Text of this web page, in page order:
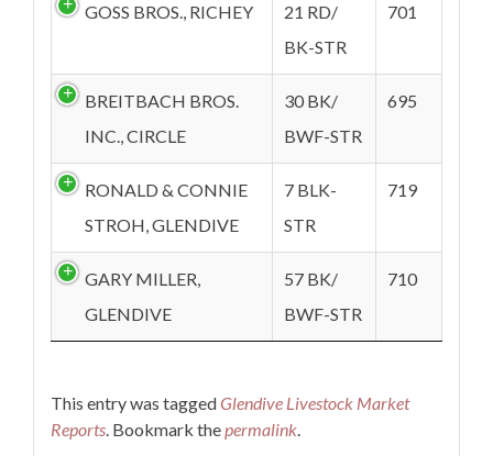
GOSS BROS., RICHEY
21 RD/
BK-STR
701
BREITBACH BROS.
INC., CIRCLE
30 BK/
BWF-STR
695
RONALD & CONNIE
STROH, GLENDIVE
7 BLK-
STR
719
GARY MILLER,
GLENDIVE
57 BK/
BWF-STR
710
This entry was taggedGlendive Livestock Market
Reports. Bookmark thepermalink.